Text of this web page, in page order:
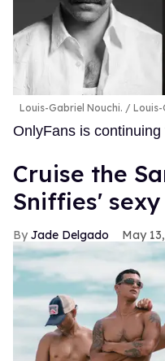
Louis-Gabriel Nouchi. Louis-
OnlyFans is continuing
Cruise the
Sniffies'
Jade Delgado May